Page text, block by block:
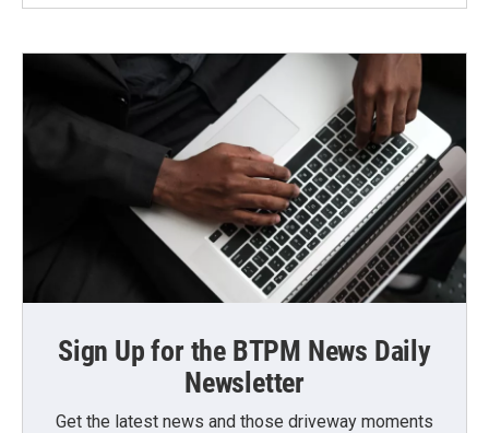
Sign Up for the BTPM News Daily
Newsletter
Get the latest news and those driveway moments